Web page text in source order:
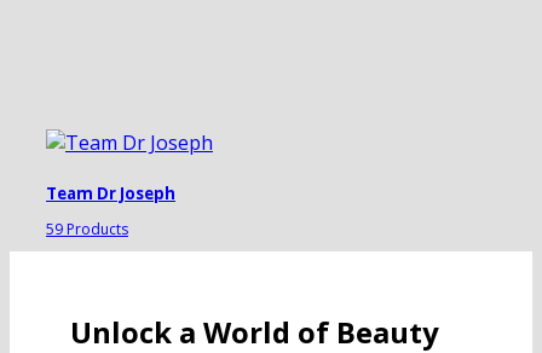
Team Dr Joseph
59 Products
Unlock a World of Beauty